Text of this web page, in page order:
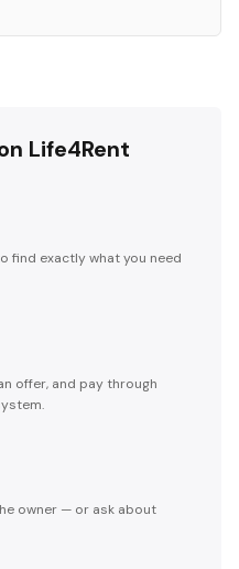
Life4Rent
find exactly what you need
offer, and pay through
owner — or ask about